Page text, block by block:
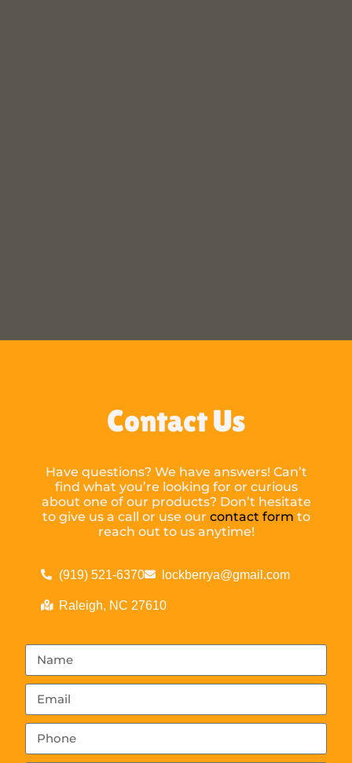
Contact Us
Have questions? We have answers! Can’t
find what you’re looking for or curious
about one of our products? Don’t hesitate
to give us a call or use our contact form to
reach out to us anytime!
(919) 521-6370 lockberrya@gmail.com
Raleigh, NC 27610